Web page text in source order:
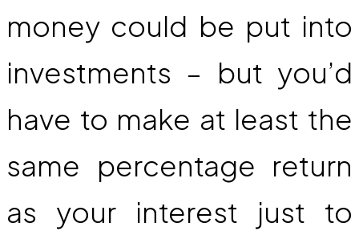
money could be put into
investments – but you’d
have to make at least the
same percentage return
as your interest just to